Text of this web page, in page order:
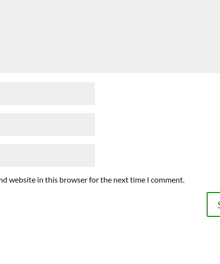
website in this browser for the next time I comment.